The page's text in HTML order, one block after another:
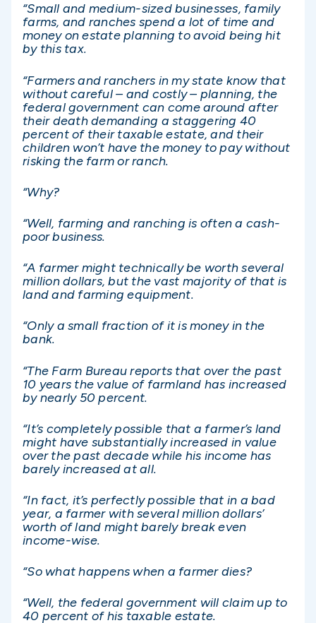
“Small and medium-sized businesses, family
farms, and ranches spend a lot of time and
money on estate planning to avoid being hit
by this tax.
“Farmers and ranchers in my state know that
without careful – and costly – planning, the
federal government can come around after
their death demanding a staggering 40
percent of their taxable estate, and their
children won’t have the money to pay without
risking the farm or ranch.
“Why?
“Well, farming and ranching is often a cash-
poor business.
“A farmer might technically be worth several
million dollars, but the vast majority of that is
land and farming equipment.
“Only a small fraction of it is money in the
bank.
“The Farm Bureau reports that over the past
10 years the value of farmland has increased
by nearly 50 percent.
“It’s completely possible that a farmer’s land
might have substantially increased in value
over the past decade while his income has
barely increased at all.
“In fact, it’s perfectly possible that in a bad
year, a farmer with several million dollars’
worth of land might barely break even
income-wise.
“So what happens when a farmer dies?
“Well, the federal government will claim up to
40 percent of his taxable estate.